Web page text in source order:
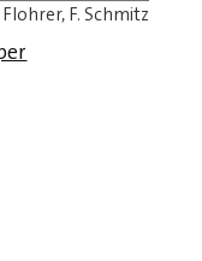
F. Schmitz